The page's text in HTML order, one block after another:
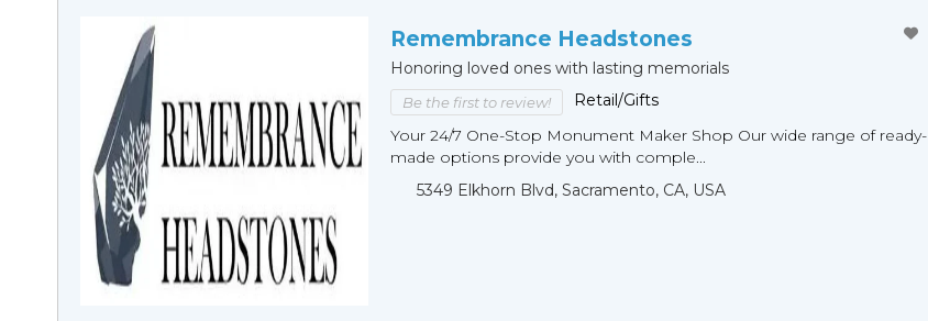
Remembrance Headstones
Honoring loved ones with lasting memorials
Be the first to review!
Retail/Gifts
Your 24/7 One-Stop Monument Мaker Shop Our wide range of ready-
made options provide you with comple...
5349 Elkhorn Blvd, Sacramento, CA, USA